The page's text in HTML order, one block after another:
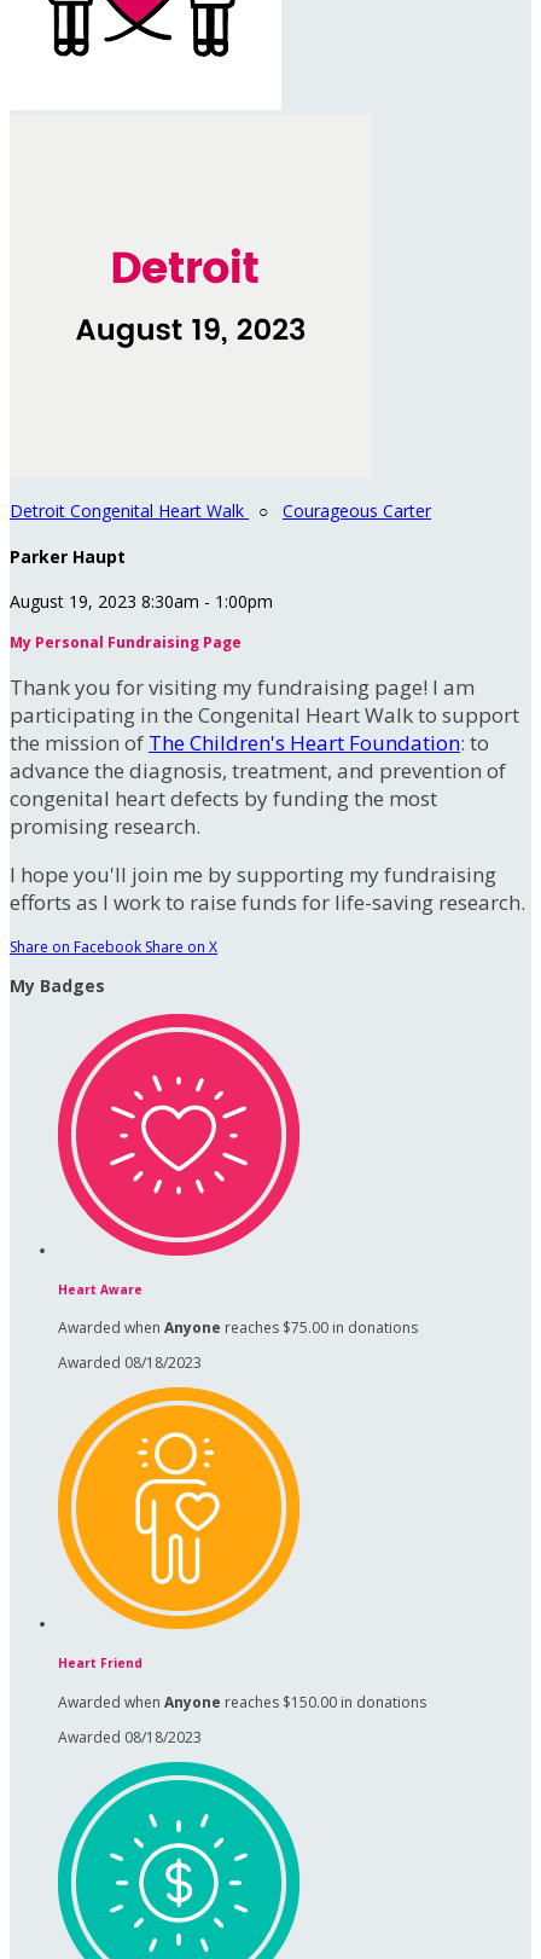
Detroit Congenital Heart Walk ○ Courageous Carter
Parker Haupt
August 19, 2023 8:30am - 1:00pm
My Personal Fundraising Page
Thank you for visiting my fundraising page! I am
participating in the Congenital Heart Walk to support
the mission of The Children's Heart Foundation: to
advance the diagnosis, treatment, and prevention of
congenital heart defects by funding the most
promising research.
I hope you'll join me by supporting my fundraising
efforts as I work to raise funds for life-saving research.
Share on Facebook Share on X
My Badges
Heart Aware
Awarded when Anyone reaches $75.00 in donations
Awarded 08/18/2023
Heart Friend
Awarded when Anyone reaches $150.00 in donations
Awarded 08/18/2023